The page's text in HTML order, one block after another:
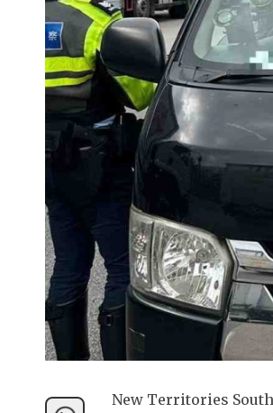
New Territories